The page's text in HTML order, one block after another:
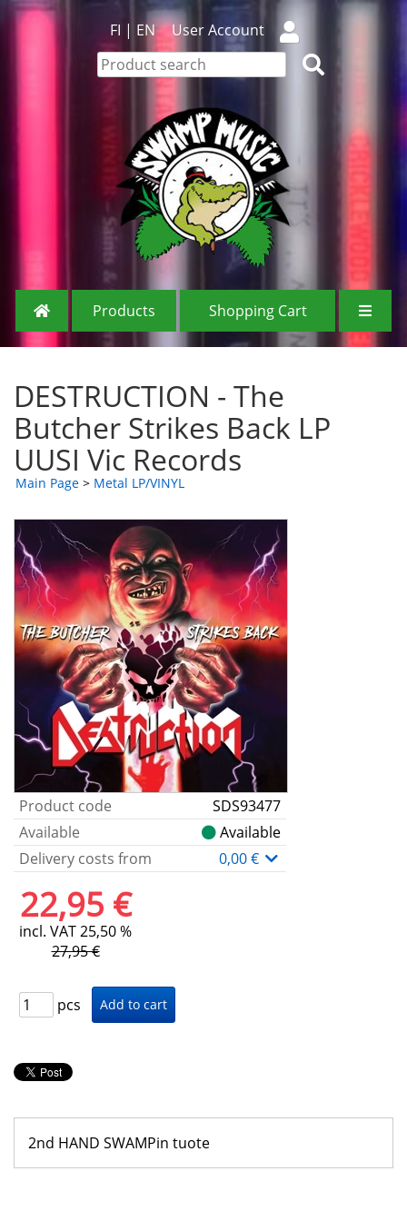
FI | EN User Account
Products Shopping Cart
DESTRUCTION - The
Butcher Strikes Back LP
UUSI Vic Records
Main Page > Metal LP/VINYL
Product code
SDS93477
Available
Available
Delivery costs from
0,00 €
22,95 €
incl. VAT 25,50 %
27,95 €
pcs
2nd HAND SWAMPin tuote